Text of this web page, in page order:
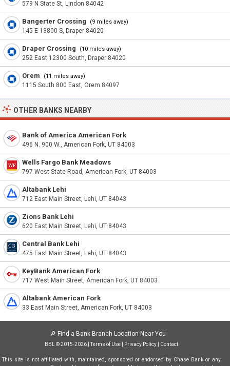
579 N State St, Lindon 84042
Bangerter Crossing (9 miles away)
145 E 13800 S, Draper 84020
Draper Crossing (10 miles away)
252 East 12300 South, Draper 84020
Orem (11 miles away)
1115 South 800 East, Orem 84097
OTHER BANKS NEARBY
Bank of America American Fork
496 N. 900 W., American Fork, UT 84003
Wells Fargo Bank Meadows
797 West State Road, American Fork, UT 84003
Altabank Lehi
712 East Main Street, Lehi, UT 84043
Zions Bank Lehi
620 East Main Street, Lehi, UT 84043
Central Bank Lehi
475 East Main Street, Lehi, UT 84043
KeyBank American Fork
717 West Main Street, American Fork, UT 84003
Altabank American Fork
33 East Main Street, American Fork, UT 84003
🔎 Find a Bank Branch Location Near You
BBL © 2015-2026 |Terms of Use| Privacy Policy| Contact
This site is not affiliated with, maintained, sponsored or endorsed by Chase Bank or any